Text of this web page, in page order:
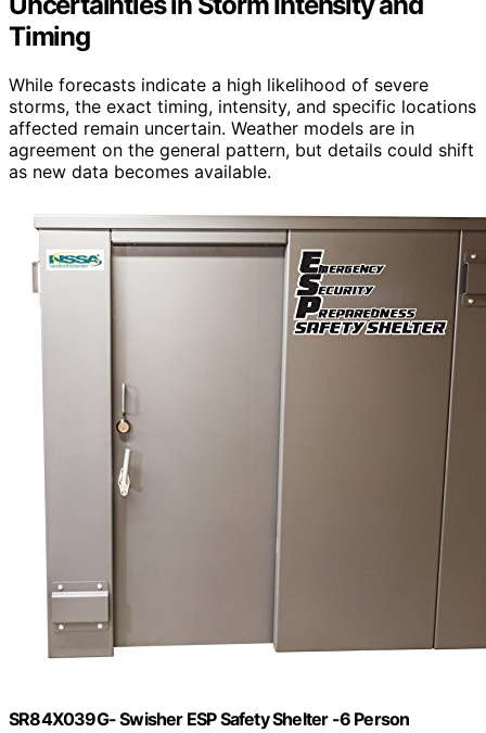
Timing
While forecasts indicate a high likelihood of severe
storms, the exact timing, intensity, and specific locations
affected remain uncertain. Weather models are in
agreement on the general pattern, but details could shift
as new data becomes available.
SR84X039G- Swisher ESP Safety Shelter -6 Person